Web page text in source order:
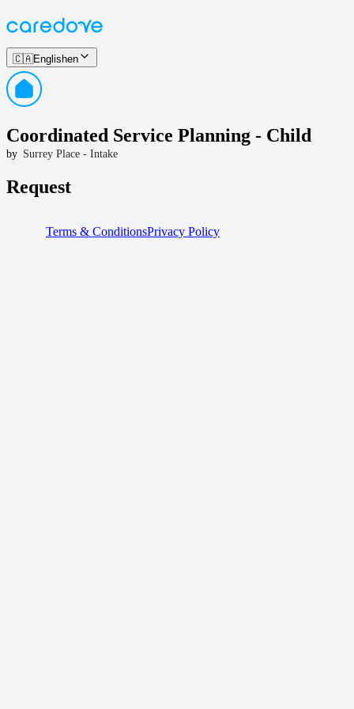
🇨🇦Englishen
Coordinated Service Planning - Child
by Surrey Place - Intake
Request
Terms & ConditionsPrivacy Policy